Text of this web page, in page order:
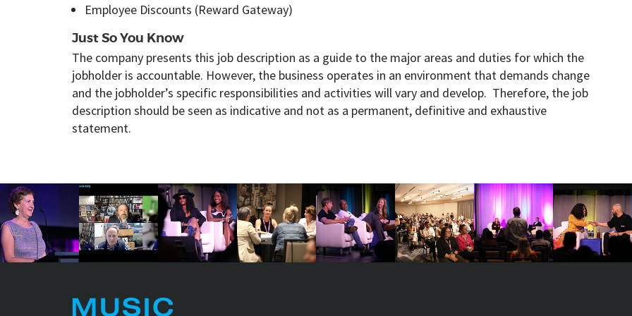
Employee Discounts (Reward Gateway)
Just So You Know
The company presents this job description as a guide to the major areas and duties for which the
jobholder is accountable. However, the business operates in an environment that demands change
and the jobholder’s specific responsibilities and activities will vary and develop. Therefore, the job
description should be seen as indicative and not as a permanent, definitive and exhaustive
statement.